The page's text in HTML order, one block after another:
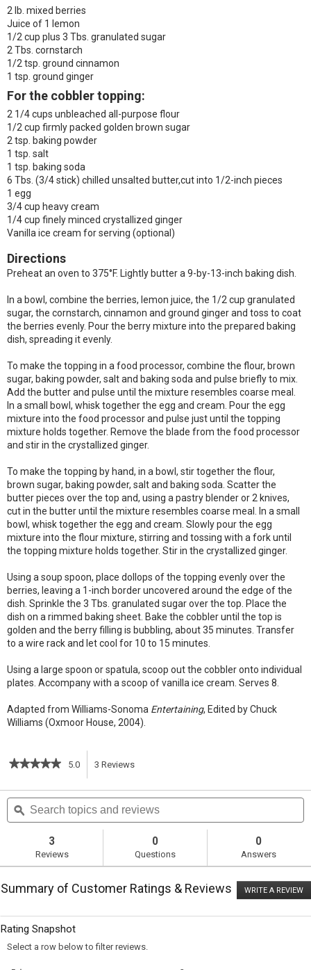
2 lb. mixed berries
Juice of 1 lemon
1/2 cup plus 3 Tbs. granulated sugar
2 Tbs. cornstarch
1/2 tsp. ground cinnamon
1 tsp. ground ginger
For the cobbler topping:
2 1/4 cups unbleached all-purpose flour
1/2 cup firmly packed golden brown sugar
2 tsp. baking powder
1 tsp. salt
1 tsp. baking soda
6 Tbs. (3/4 stick) chilled unsalted butter,cut into 1/2-inch pieces
1 egg
3/4 cup heavy cream
1/4 cup finely minced crystallized ginger
Vanilla ice cream for serving (optional)
Directions
Preheat an oven to 375°F. Lightly butter a 9-by-13-inch baking dish.
In a bowl, combine the berries, lemon juice, the 1/2 cup granulated
sugar, the cornstarch, cinnamon and ground ginger and toss to coat
the berries evenly. Pour the berry mixture into the prepared baking
dish, spreading it evenly.
To make the topping in a food processor, combine the flour, brown
sugar, baking powder, salt and baking soda and pulse briefly to mix.
Add the butter and pulse until the mixture resembles coarse meal.
In a small bowl, whisk together the egg and cream. Pour the egg
mixture into the food processor and pulse just until the topping
mixture holds together. Remove the blade from the food processor
and stir in the crystallized ginger.
To make the topping by hand, in a bowl, stir together the flour,
brown sugar, baking powder, salt and baking soda. Scatter the
butter pieces over the top and, using a pastry blender or 2 knives,
cut in the butter until the mixture resembles coarse meal. In a small
bowl, whisk together the egg and cream. Slowly pour the egg
mixture into the flour mixture, stirring and tossing with a fork until
the topping mixture holds together. Stir in the crystallized ginger.
Using a soup spoon, place dollops of the topping evenly over the
berries, leaving a 1-inch border uncovered around the edge of the
dish. Sprinkle the 3 Tbs. granulated sugar over the top. Place the
dish on a rimmed baking sheet. Bake the cobbler until the top is
golden and the berry filling is bubbling, about 35 minutes. Transfer
to a wire rack and let cool for 10 to 15 minutes.
Using a large spoon or spatula, scoop out the cobbler onto individual
plates. Accompany with a scoop of vanilla ice cream. Serves 8.
Adapted from Williams-Sonoma Entertaining, Edited by Chuck
Williams (Oxmoor House, 2004).
★★★★★
★★★★★
of
5
stars.
reviews
for
Berry
5.0 3 Reviews
action
navigate
Search
topics
and
ϙ
3
Reviews
0
Questions
0
Answers
Summary of Customer Ratings & Reviews WRITE A REVIEW
Rating Snapshot
Select a row below to filter reviews.